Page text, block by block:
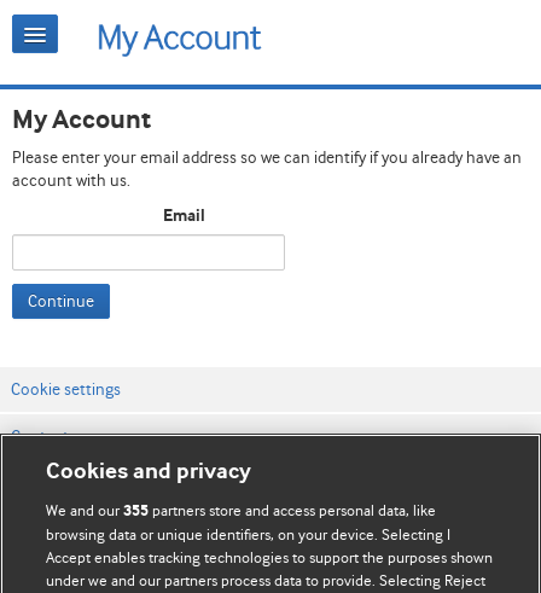
My Account
Please enter your email address so we can identify if you already have an
account with us.
Email
Continue
Cookie settings
Contact us
Website terms & conditions
Privacy & Cookie policies
© BMJ Publishing Group Limited 2026. All rights reserved.
Cookies and privacy
We and our355 partners store and access personal data, like
browsing data or unique identifiers, on your device. Selecting I
Accept enables tracking technologies to support the purposes shown
under we and our partners process data to provide. Selecting Reject